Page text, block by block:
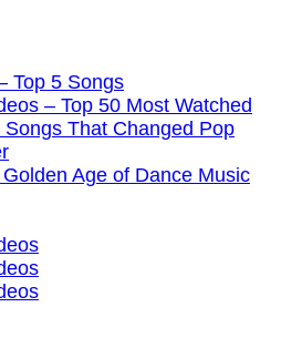
Top 5 Songs
– Top 50 Most Watched
That Changed Pop
Age of Dance Music